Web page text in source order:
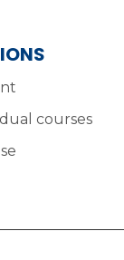
courses